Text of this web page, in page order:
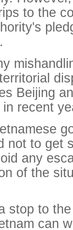
to the
Beijing
recent
not to get
any
of the
stop to
can